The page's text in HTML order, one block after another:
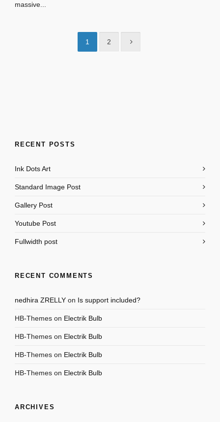
massive...
1 2
RECENT POSTS
Ink Dots Art
Standard Image Post
Gallery Post
Youtube Post
Fullwidth post
RECENT COMMENTS
nedhira ZRELLY on Is support included?
HB-Themes on Electrik Bulb
HB-Themes on Electrik Bulb
HB-Themes on Electrik Bulb
HB-Themes on Electrik Bulb
ARCHIVES